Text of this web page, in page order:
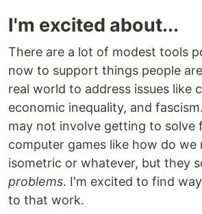
I'm excited about...
There are a lot of modest tools
now to support things people
real world to address issues like
economic inequality, and
may not involve getting to solve
computer games like how do we
isometric or whatever, but they
problems. I'm excited to find
to that work.